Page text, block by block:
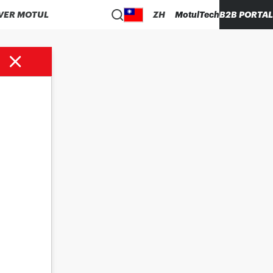
MOTUL ZH MotulTechB2B PORTAL